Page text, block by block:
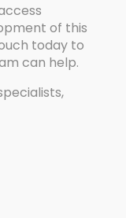
of this
today to
can help.